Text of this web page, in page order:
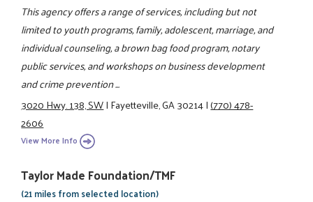
This agency offers a range of services, including but not
limited to youth programs, family, adolescent, marriage, and
individual counseling, a brown bag food program, notary
public services, and workshops on business development
and crime prevention ...
3020 Hwy. 138, SW|Fayetteville, GA 30214|(770) 478-
2606
View More Info
Taylor Made Foundation/TMF
(21 miles from selected location)